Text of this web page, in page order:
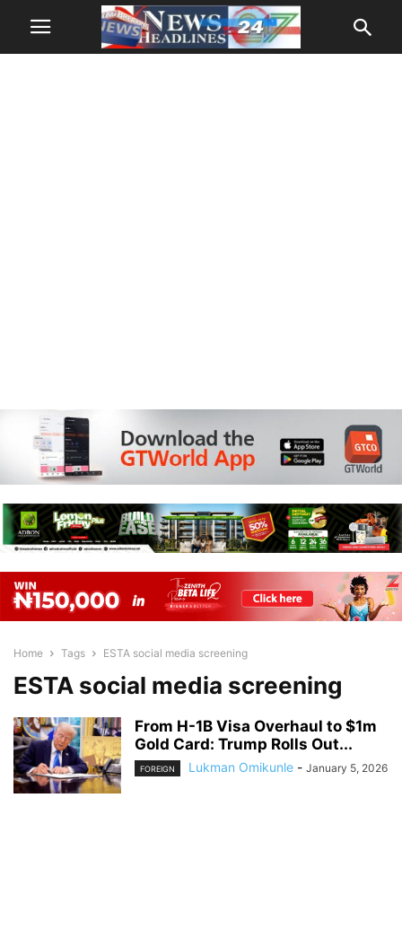
Home Tags ESTA social media screening
ESTA social media screening
From H-1B Visa Overhaul to $1m
Gold Card: Trump Rolls Out...
FOREIGN Lukman Omikunle - January 5, 2026